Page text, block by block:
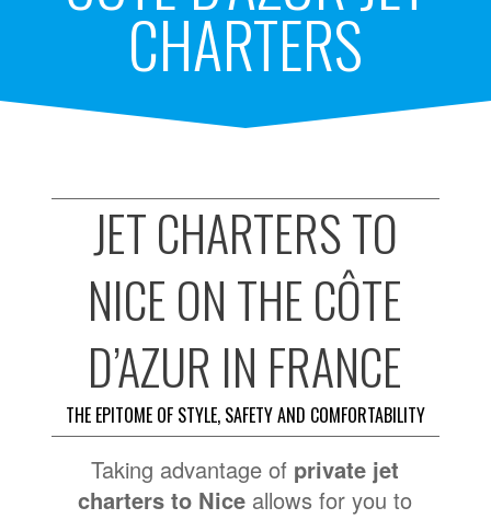
CHARTERS
JET CHARTERS TO
NICE ON THE CÔTE
D’AZUR IN FRANCE
THE EPITOME OF STYLE, SAFETY AND COMFORTABILITY
Taking advantage of private jet
charters to Nice allows for you to